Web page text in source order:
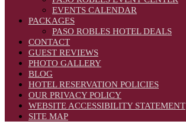
EVENTS CALENDAR
PACKAGES
PASO ROBLES HOTEL DEALS
CONTACT
GUEST REVIEWS
PHOTO GALLERY
BLOG
HOTEL RESERVATION POLICIES
OUR PRIVACY POLICY
WEBSITE ACCESSIBILITY STATEMENT
SITE MAP